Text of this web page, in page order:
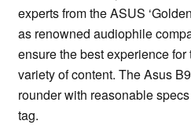
experts from the ASUS
as renowned audiophile
ensure the best experience
variety of content. The Asus
rounder with reasonable
tag.